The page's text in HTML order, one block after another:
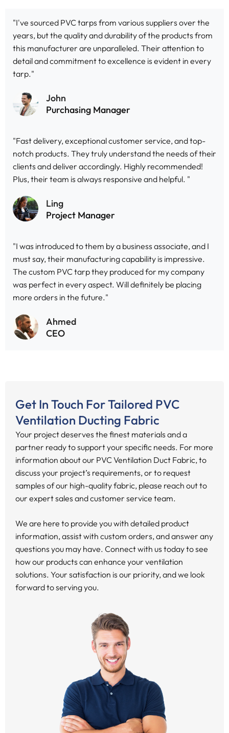
"I've sourced PVC tarps from various suppliers over the
years, but the quality and durability of the products from
this manufacturer are unparalleled. Their attention to
detail and commitment to excellence is evident in every
tarp."
John
Purchasing Manager
"Fast delivery, exceptional customer service, and top-
notch products. They truly understand the needs of their
clients and deliver accordingly. Highly recommended!
Plus, their team is always responsive and helpful. "
Ling
Project Manager
"I was introduced to them by a business associate, and I
must say, their manufacturing capability is impressive.
The custom PVC tarp they produced for my company
was perfect in every aspect. Will definitely be placing
more orders in the future."
Ahmed
CEO
Get In Touch For Tailored PVC
Ventilation Ducting Fabric
Your project deserves the finest materials and a
partner ready to support your specific needs. For more
information about our PVC Ventilation Duct Fabric, to
discuss your project’s requirements, or to request
samples of our high-quality fabric, please reach out to
our expert sales and customer service team.
We are here to provide you with detailed product
information, assist with custom orders, and answer any
questions you may have. Connect with us today to see
how our products can enhance your ventilation
solutions. Your satisfaction is our priority, and we look
forward to serving you.